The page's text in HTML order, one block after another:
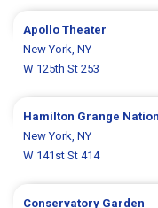
Apollo Theater
New York, NY
W 125th St 253
Hamilton Grange
New York, NY
W 141st St 414
Conservatory Garden